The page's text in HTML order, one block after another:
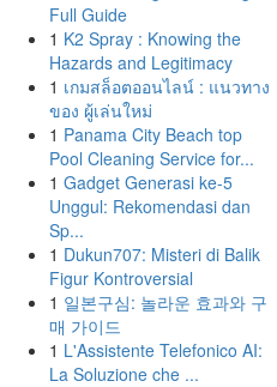
Full Guide
1 K2 Spray : Knowing the
Hazards and Legitimacy
1 เกมสล็อตออนไลน์ : แนวทาง
ของ ผู้เล่นใหม่
1 Panama City Beach top
Pool Cleaning Service for...
1 Gadget Generasi ke-5
Unggul: Rekomendasi dan
Sp...
1 Dukun707: Misteri di Balik
Figur Kontroversial
1 일본구심: 놀라운 효과와 구
매 가이드
1 L'Assistente Telefonico AI:
La Soluzione che ...